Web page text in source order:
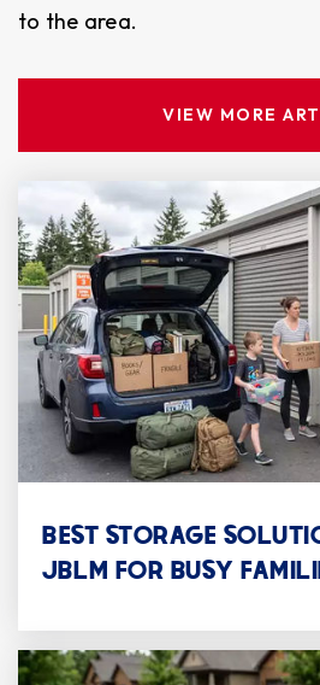
253-584-
Private
Oak Grove
253-756-
Public
WEBSITE
253-756-
Public 5-
WEBSITE
to the area.
VIEW MORE
BEST STORAGE
JBLM FOR BUSY